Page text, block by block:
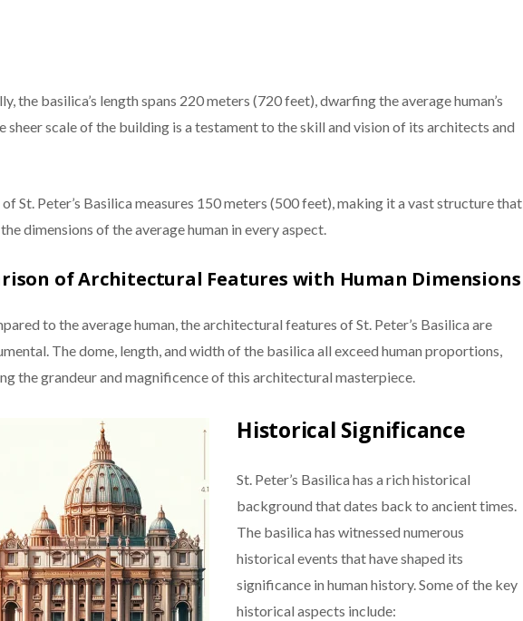
the basilica’s length spans 220 meters (720 feet), dwarfing the average human’s
sheer scale of the building is a testament to the skill and vision of its architects and
St. Peter’s Basilica measures 150 meters (500 feet), making it a vast structure that
dimensions of the average human in every aspect.
of Architectural Features with Human Dimensions
to the average human, the architectural features of St. Peter’s Basilica are
The dome, length, and width of the basilica all exceed human proportions,
the grandeur and magnificence of this architectural masterpiece.
Historical Significance
St. Peter’s Basilica has a rich historical
background that dates back to ancient times.
The basilica has witnessed numerous
historical events that have shaped its
significance in human history. Some of the key
historical aspects include: